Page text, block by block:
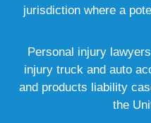
jurisdiction where a
Personal injury
injury truck and auto
and products liability
the